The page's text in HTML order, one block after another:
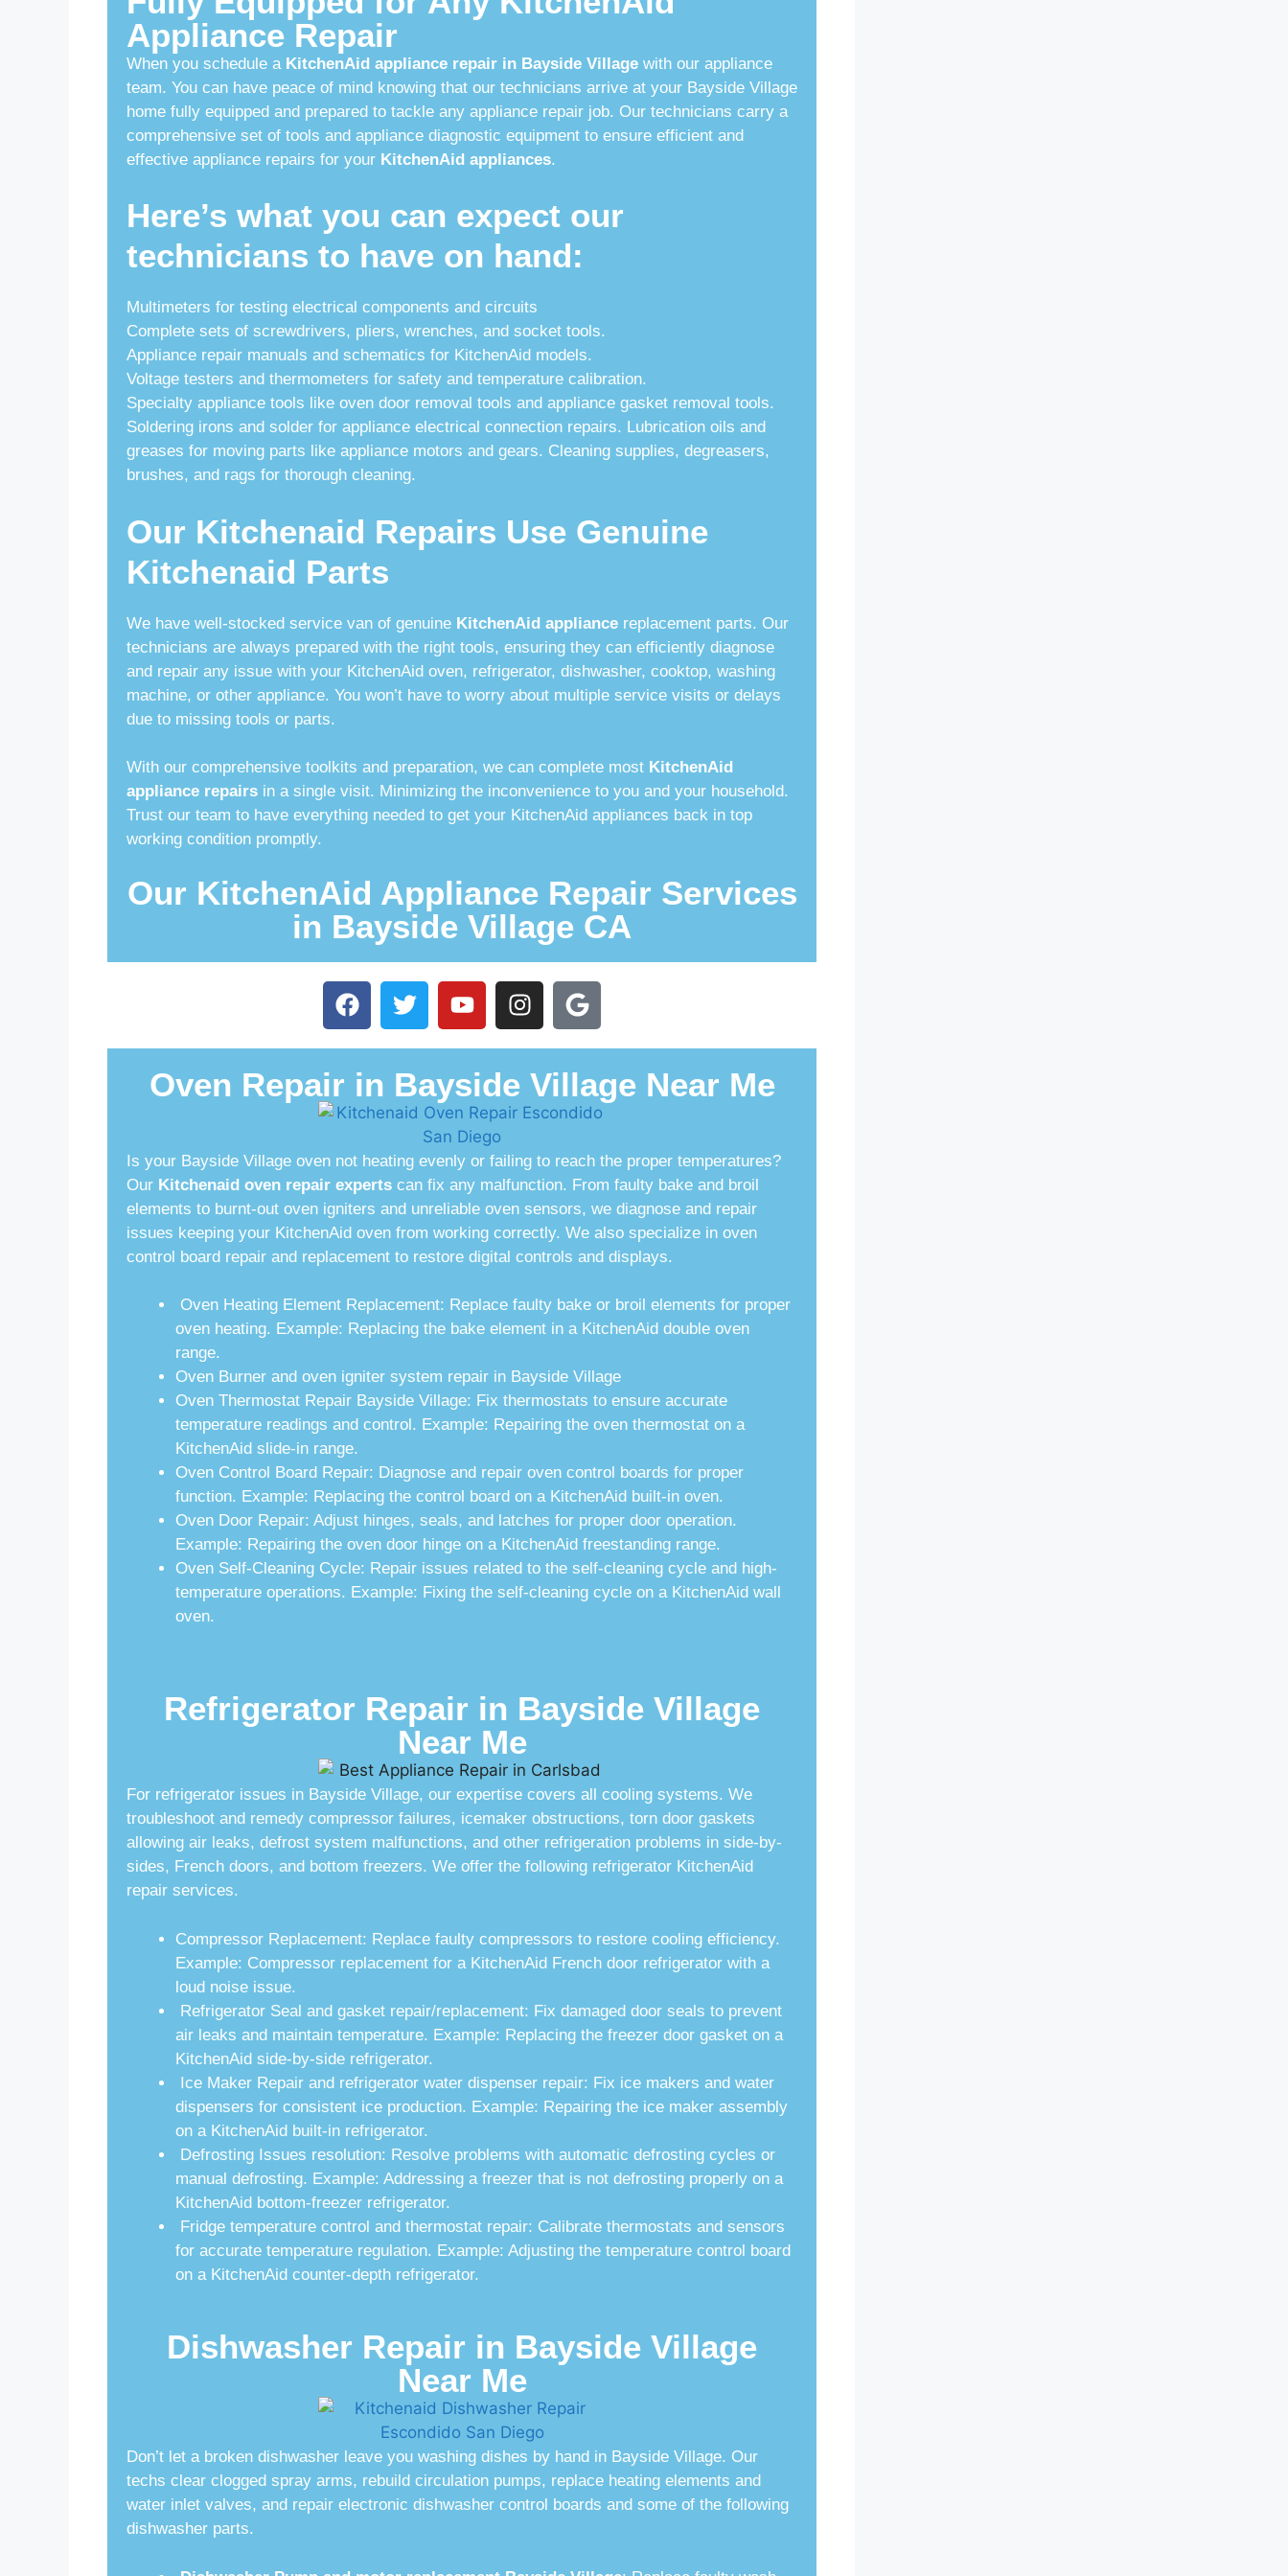
service
Appliance Repair
When you schedule a KitchenAid appliance repair in Bayside Village with our appliance
team. You can have peace of mind knowing that our technicians arrive at your Bayside Village
home fully equipped and prepared to tackle any appliance repair job. Our technicians carry a
comprehensive set of tools and appliance diagnostic equipment to ensure efficient and
effective appliance repairs for your KitchenAid appliances.
Here’s what you can expect our
technicians to have on hand:
Multimeters for testing electrical components and circuits
Complete sets of screwdrivers, pliers, wrenches, and socket tools.
Appliance repair manuals and schematics for KitchenAid models.
Voltage testers and thermometers for safety and temperature calibration.
Specialty appliance tools like oven door removal tools and appliance gasket removal tools.
Soldering irons and solder for appliance electrical connection repairs. Lubrication oils and
greases for moving parts like appliance motors and gears. Cleaning supplies, degreasers,
brushes, and rags for thorough cleaning.
Our Kitchenaid Repairs Use Genuine
Kitchenaid Parts
We have well-stocked service van of genuine KitchenAid appliance replacement parts. Our
technicians are always prepared with the right tools, ensuring they can efficiently diagnose
and repair any issue with your KitchenAid oven, refrigerator, dishwasher, cooktop, washing
machine, or other appliance. You won’t have to worry about multiple service visits or delays
due to missing tools or parts.
With our comprehensive toolkits and preparation, we can complete most KitchenAid
appliance repairs in a single visit. Minimizing the inconvenience to you and your household.
Trust our team to have everything needed to get your KitchenAid appliances back in top
working condition promptly.
Our KitchenAid Appliance Repair Services
in Bayside Village CA
Oven Repair in Bayside Village Near Me
Is your Bayside Village oven not heating evenly or failing to reach the proper temperatures?
Our Kitchenaid oven repair experts can fix any malfunction. From faulty bake and broil
elements to burnt-out oven igniters and unreliable oven sensors, we diagnose and repair
issues keeping your KitchenAid oven from working correctly. We also specialize in oven
control board repair and replacement to restore digital controls and displays.
Oven Heating Element Replacement: Replace faulty bake or broil elements for proper
oven heating. Example: Replacing the bake element in a KitchenAid double oven
range.
Oven Burner and oven igniter system repair in Bayside Village
Oven Thermostat Repair Bayside Village: Fix thermostats to ensure accurate
temperature readings and control. Example: Repairing the oven thermostat on a
KitchenAid slide-in range.
Oven Control Board Repair: Diagnose and repair oven control boards for proper
function. Example: Replacing the control board on a KitchenAid built-in oven.
Oven Door Repair: Adjust hinges, seals, and latches for proper door operation.
Example: Repairing the oven door hinge on a KitchenAid freestanding range.
Oven Self-Cleaning Cycle: Repair issues related to the self-cleaning cycle and high-
temperature operations. Example: Fixing the self-cleaning cycle on a KitchenAid wall
oven.
Refrigerator Repair in Bayside Village
Near Me
For refrigerator issues in Bayside Village, our expertise covers all cooling systems. We
troubleshoot and remedy compressor failures, icemaker obstructions, torn door gaskets
allowing air leaks, defrost system malfunctions, and other refrigeration problems in side-by-
sides, French doors, and bottom freezers. We offer the following refrigerator KitchenAid
repair services.
Compressor Replacement: Replace faulty compressors to restore cooling efficiency.
Example: Compressor replacement for a KitchenAid French door refrigerator with a
loud noise issue.
Refrigerator Seal and gasket repair/replacement: Fix damaged door seals to prevent
air leaks and maintain temperature. Example: Replacing the freezer door gasket on a
KitchenAid side-by-side refrigerator.
Ice Maker Repair and refrigerator water dispenser repair: Fix ice makers and water
dispensers for consistent ice production. Example: Repairing the ice maker assembly
on a KitchenAid built-in refrigerator.
Defrosting Issues resolution: Resolve problems with automatic defrosting cycles or
manual defrosting. Example: Addressing a freezer that is not defrosting properly on a
KitchenAid bottom-freezer refrigerator.
Fridge temperature control and thermostat repair: Calibrate thermostats and sensors
for accurate temperature regulation. Example: Adjusting the temperature control board
on a KitchenAid counter-depth refrigerator.
Dishwasher Repair in Bayside Village
Near Me
Don’t let a broken dishwasher leave you washing dishes by hand in Bayside Village. Our
techs clear clogged spray arms, rebuild circulation pumps, replace heating elements and
water inlet valves, and repair electronic dishwasher control boards and some of the following
dishwasher parts.